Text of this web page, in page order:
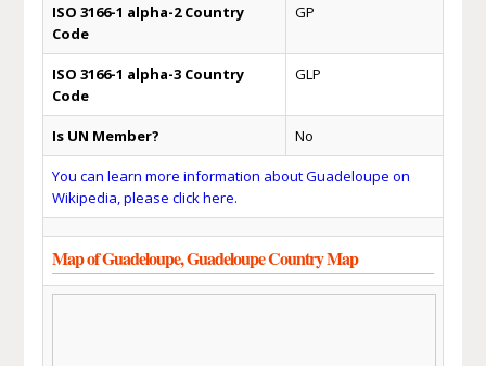
ISO 3166-1 alpha-2 Country
Code
GP
ISO 3166-1 alpha-3 Country
Code
GLP
Is UN Member? No
You can learn more information about Guadeloupe on
Wikipedia, please click here.
Map of Guadeloupe, Guadeloupe Country Map